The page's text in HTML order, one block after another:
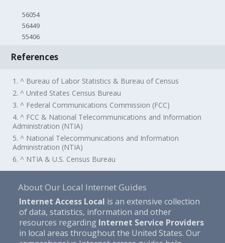
56054
56449
55406
References
1. ^ Bureau of Labor Statistics & Bureau of Census
2. ^ United States Census Bureau
3. ^ Federal Communications Commission (FCC)
4. ^ FCC & National Telecommunications and Information
Administration (NTIA)
5. ^ National Telecommunications and Information
Administration (NTIA)
6. ^ NTIA & U.S. Census Bureau
About Our Local Internet Guides
Internet Access Local is an extensive collection
of data, statistics, information and other
resources regarding Internet Service Providers
in local areas throughout the United States. Our